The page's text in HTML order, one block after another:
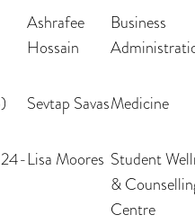
Ashrafee
Hossain
Business
Sevtap SavasMedicine
Lisa Moores Student
&
Centre